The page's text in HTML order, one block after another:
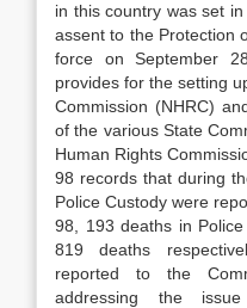
in this country was set
assent to the Protection
force on September
provides for the setting
Commission (NHRC)
of the various State
Human Rights
98 records that during
Police Custody were
98, 193 deaths in
819 deaths
reported to the
addressing the